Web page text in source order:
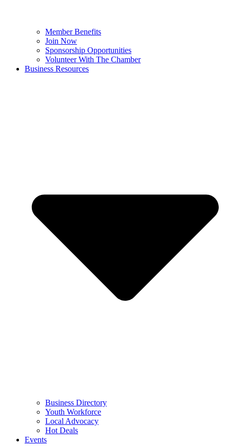
Member Benefits
Join Now
Sponsorship Opportunities
Volunteer With The Chamber
Business Resources
Business Directory
Youth Workforce
Local Advocacy
Hot Deals
Events